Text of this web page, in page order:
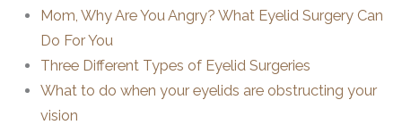
Mom, Why Are You Angry? What Eyelid Surgery Can
Do For You
Three Different Types of Eyelid Surgeries
What to do when your eyelids are obstructing your
vision